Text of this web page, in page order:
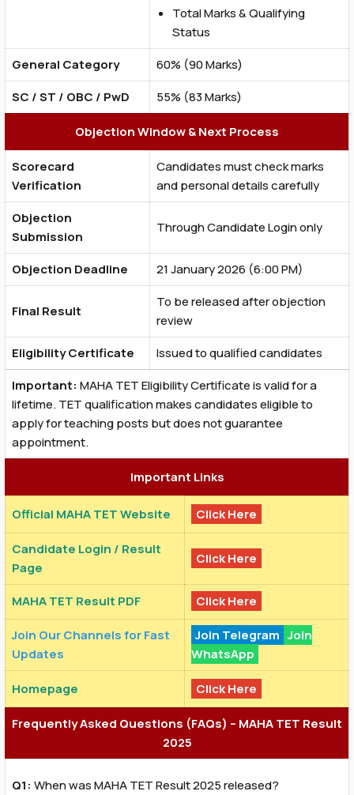
Total Marks & Qualifying
Status
General Category
60% (90 Marks)
SC / ST / OBC / PwD
55% (83 Marks)
Objection Window & Next Process
Scorecard
Verification
Candidates must check marks
and personal details carefully
Objection
Submission
Through Candidate Login only
Objection Deadline 21 January 2026 (6:00 PM)
Final Result
To be released after objection
review
Eligibility Certificate
Issued to qualified candidates
Important: MAHA TET Eligibility Certificate is valid for a
lifetime. TET qualification makes candidates eligible to
apply for teaching posts but does not guarantee
appointment.
Important Links
Official MAHA TET Website Click Here
Candidate Login / Result
Page
Click Here
MAHA TET Result PDF Click Here
Join Our Channels for Fast
Updates
Join Telegram Join
WhatsApp
Homepage Click Here
Frequently Asked Questions (FAQs) – MAHA TET Result
2025
Q1: When was MAHA TET Result 2025 released?